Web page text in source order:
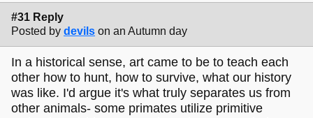
#31 Reply
Posted by devils on an Autumn day
In a historical sense, art came to be to teach each
other how to hunt, how to survive, what our history
was like. I'd argue it's what truly separates us from
other animals- some primates utilize primitive